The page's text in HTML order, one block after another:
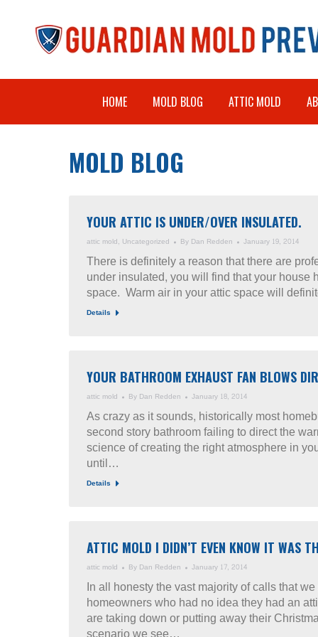
HOME MOLD BLOG ATTIC MOLD
MOLD BLOG
YOUR ATTIC IS UNDER/OVER INSULATED.
attic mold, Uncategorized By Dan Redden January 19, 2014
There is definitely a reason that there are
under insulated, you will find that your
space. Warm air in your attic space will
Details
YOUR BATHROOM EXHAUST FAN BLOWS
attic mold By Dan Redden January 18, 2014
As crazy as it sounds, historically most
second story bathroom failing to direct the
science of creating the right atmosphere in
until…
Details
ATTIC MOLD I DIDN’T EVEN KNOW IT WAS
attic mold By Dan Redden January 17, 2014
In all honesty the vast majority of calls that
homeowners who had no idea they had an
are taking down or putting away their